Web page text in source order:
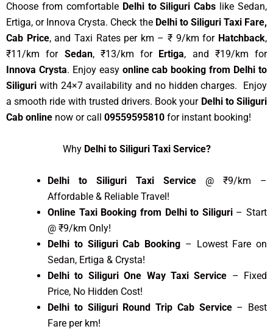
Choose from comfortable Delhi to Siliguri Cabs like Sedan,
Ertiga, or Innova Crysta. Check the Delhi to Siliguri Taxi Fare,
Cab Price, and Taxi Rates per km – ₹ 9/km for Hatchback,
₹11/km for Sedan, ₹13/km for Ertiga, and ₹19/km for
Innova Crysta. Enjoy easy online cab booking from Delhi to
Siliguri with 24×7 availability and no hidden charges. Enjoy
a smooth ride with trusted drivers. Book your Delhi to Siliguri
Cab online now or call 09559595810 for instant booking!
Why Delhi to Siliguri Taxi Service?
Delhi to Siliguri Taxi Service @ ₹9/km –
Affordable & Reliable Travel!
Online Taxi Booking from Delhi to Siliguri– Start
@ ₹9/km Only!
Delhi to Siliguri Cab Booking – Lowest Fare on
Sedan, Ertiga & Crysta!
Delhi to Siliguri One Way Taxi Service – Fixed
Price, No Hidden Cost!
Delhi to Siliguri Round Trip Cab Service– Best
Fare per km!